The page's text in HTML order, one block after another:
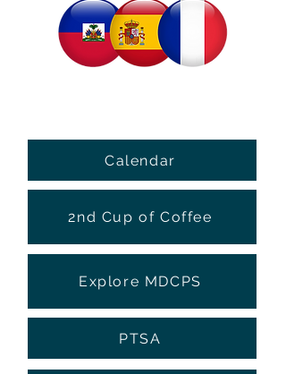
Calendar
2nd Cup of Coffee
Explore MDCPS
PTSA